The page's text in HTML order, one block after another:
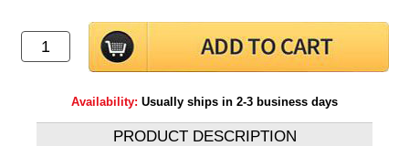
Availability: Usually ships in 2-3 business days
PRODUCT DESCRIPTION